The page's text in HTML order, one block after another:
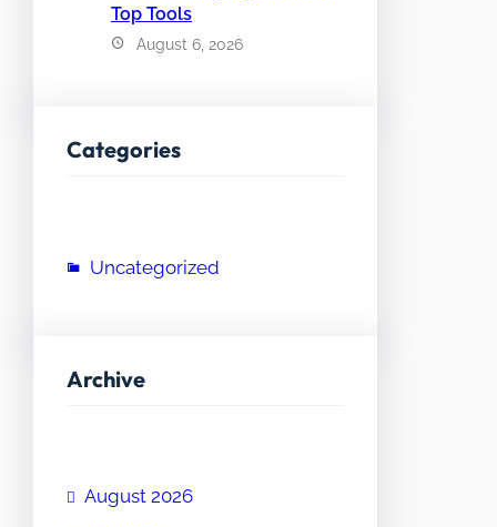
Top Tools
August 6, 2026
Categories
Uncategorized
Archive
August 2026